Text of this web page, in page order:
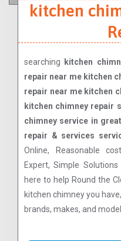
kitchen
searching
kitchen
repair near me kitchen
repair near me kitchen
kitchen chimney repair
chimney service in
repair & services
Online, Reasonable
Expert, Simple
here to help Round the
kitchen chimney you
brands, makes, and